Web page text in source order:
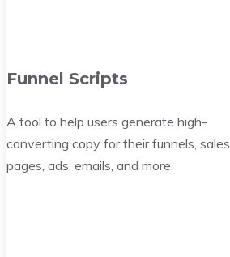
Funnel Scripts
A tool to help users generate high-
converting copy for their funnels, sales
pages, ads, emails, and more.